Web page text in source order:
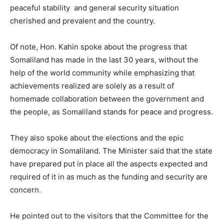
peaceful stability and general security situation
cherished and prevalent and the country.
Of note, Hon. Kahin spoke about the progress that
Somaliland has made in the last 30 years, without the
help of the world community while emphasizing that
achievements realized are solely as a result of
homemade collaboration between the government and
the people, as Somaliland stands for peace and progress.
They also spoke about the elections and the epic
democracy in Somaliland. The Minister said that the state
have prepared put in place all the aspects expected and
required of it in as much as the funding and security are
concern.
He pointed out to the visitors that the Committee for the